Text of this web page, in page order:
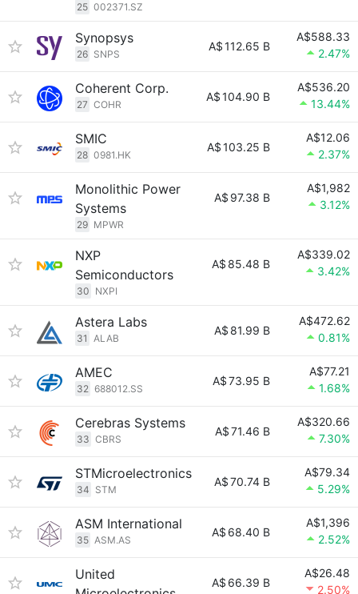
25 002371.SZ
Synopsys
26 SNPS
A$112.65 B
A$588.33
2.47%
Coherent Corp.
27 COHR
A$104.90 B
A$536.20
13.44%
SMIC
28 0981.HK
A$103.25 B
A$12.06
2.37%
Monolithic Power
Systems
29 MPWR
A$ 97.38 B
A$1,982
3.12%
NXP
Semiconductors
30 NXPI
A$ 85.48 B
A$339.02
3.42%
Astera Labs
31 ALAB
A$ 81.99 B
A$472.62
0.81%
AMEC
32 688012.SS
A$73.95 B
A$77.21
1.68%
Cerebras Systems
33 CBRS
A$71.46 B
A$320.66
7.30%
STMicroelectronics
34 STM
A$70.74 B
A$79.34
5.29%
ASM International
35 ASM.AS
A$ 68.40 B
A$1,396
2.52%
United
A$ 66.39 B
A$26.48
2.50%